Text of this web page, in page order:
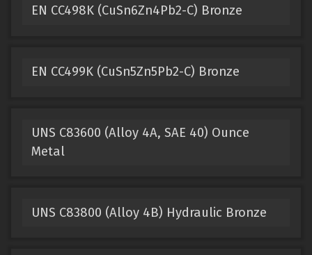
EN CC498K (CuSn6Zn4Pb2-C) Bronze
EN CC499K (CuSn5Zn5Pb2-C) Bronze
UNS C83600 (Alloy 4A, SAE 40) Ounce
Metal
UNS C83800 (Alloy 4B) Hydraulic Bronze